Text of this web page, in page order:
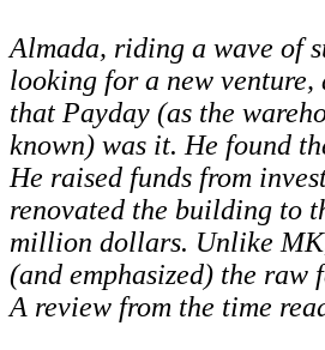
Almada, riding a wave of
looking for a new venture,
that Payday (as the
known) was it. He found
He raised funds from
renovated the building to
million dollars. Unlike
(and emphasized) the raw
A review from the time